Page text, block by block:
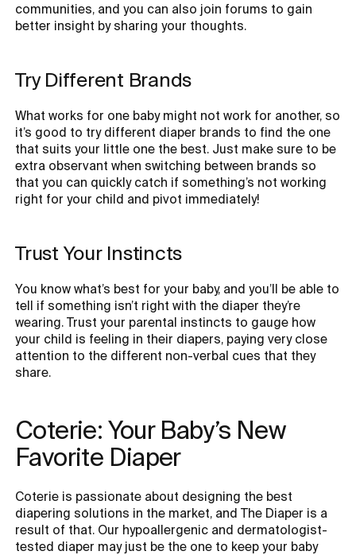
communities, and you can also join forums to gain
better insight by sharing your thoughts.
Try Different Brands
What works for one baby might not work for another, so
it’s good to try different diaper brands to find the one
that suits your little one the best. Just make sure to be
extra observant when switching between brands so
that you can quickly catch if something’s not working
right for your child and pivot immediately!
Trust Your Instincts
You know what’s best for your baby, and you’ll be able to
tell if something isn’t right with the diaper they’re
wearing. Trust your parental instincts to gauge how
your child is feeling in their diapers, paying very close
attention to the different non-verbal cues that they
share.
Coterie: Your Baby’s New
Favorite Diaper
Coterie is passionate about designing the best
diapering solutions in the market, and The Diaper is a
result of that. Our hypoallergenic and dermatologist-
tested diaper may just be the one to keep your baby